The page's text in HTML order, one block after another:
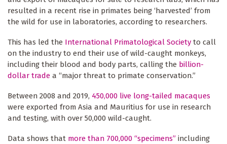
resulted in a recent rise in primates being ‘harvested’ from
the wild for use in laboratories, according to researchers.
This has led the International Primatological Society to call
on the industry to end their use of wild-caught monkeys,
including their blood and body parts, calling the billion-
dollar trade a “major threat to primate conservation.”
Between 2008 and 2019, 450,000 live long-tailed macaques
were exported from Asia and Mauritius for use in research
and testing, with over 50,000 wild-caught.
Data shows that more than 700,000 “specimens” including